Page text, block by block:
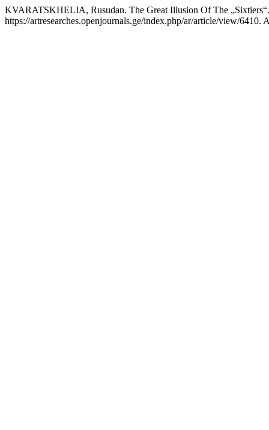
KVARATSKHELIA, Rusudan. The Great Illusion Of The
https://artresearches.openjournals.ge/index.php/ar/article/view/6410.